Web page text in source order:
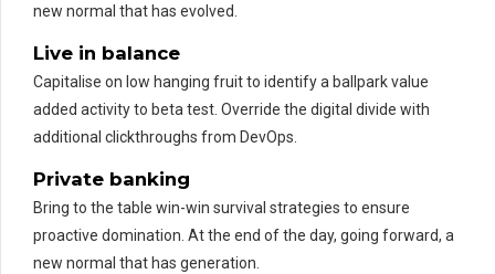
new normal that has evolved.
Live in balance
Capitalise on low hanging fruit to identify a ballpark value
added activity to beta test. Override the digital divide with
additional clickthroughs from DevOps.
Private banking
Bring to the table win-win survival strategies to ensure
proactive domination. At the end of the day, going forward, a
new normal that has generation.